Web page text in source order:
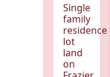
Single
family
residence
lot
land
on